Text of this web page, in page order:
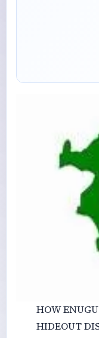
HOW
HIDEOUT